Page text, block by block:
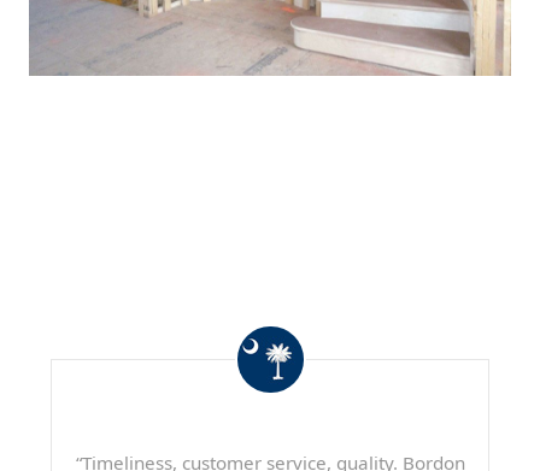
“Timeliness, customer service, quality. Bordon